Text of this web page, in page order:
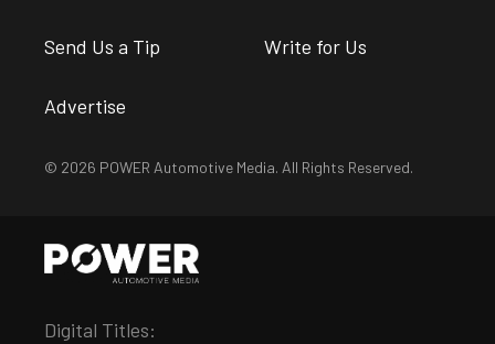
Send Us a Tip Write for Us
Advertise
© 2026 POWER Automotive Media. All Rights Reserved.
Digital Titles: